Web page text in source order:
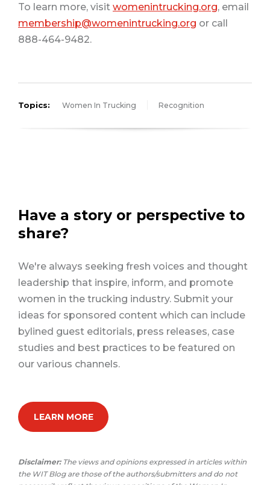
To learn more, visit womenintrucking.org, email
membership@womenintrucking.org or call
888-464-9482.
Topics: Women In Trucking Recognition
Have a story or perspective to
share?
We're always seeking fresh voices and thought
leadership that inspire, inform, and promote
women in the trucking industry. Submit your
ideas for sponsored content which can include
bylined guest editorials, press releases, case
studies and best practices to be featured on
our various channels.
LEARN MORE
Disclaimer:The views and opinions expressed in articles within
the WIT Blog are those of the authors/submitters and do not